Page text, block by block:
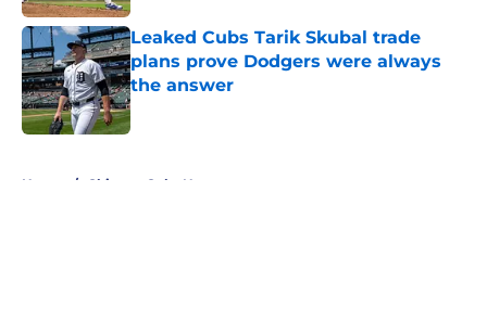
Leaked Cubs Tarik Skubal trade
plans prove Dodgers were always
the answer
Published by on Invalid Date
Home / Chicago Cubs News